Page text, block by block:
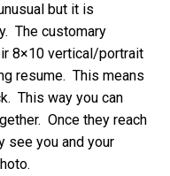
but it is
The customary
8×10 vertical/portrait
resume. This means
This way you can
Once they reach
see you and your